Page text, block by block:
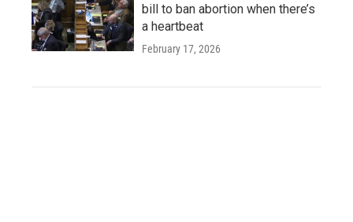
bill to ban abortion when there’s
a heartbeat
February 17, 2026